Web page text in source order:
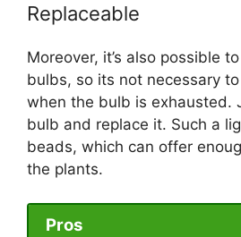
Replaceable
Moreover, it’s also possible
bulbs, so its not necessary
when the bulb is exhausted.
bulb and replace it. Such a
beads, which can offer
the plants.
Pros